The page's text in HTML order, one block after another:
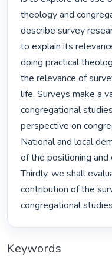
theology and
describe survey
to explain its
doing practical
the relevance of
life. Surveys make a
congregational
perspective on
National and local
of the positioning and
Thirdly, we shall
contribution of the
congregational studies
Keywords